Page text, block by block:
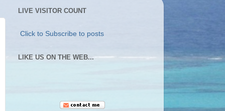
LIVE VISITOR COUNT
Click to Subscribe to posts
LIKE US ON THE WEB...